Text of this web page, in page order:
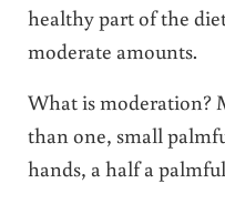
healthy part of the
moderate amounts.
What is moderation?
than one, small
hands, a half a